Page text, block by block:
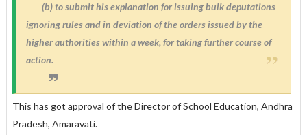
(b) to submit his explanation for issuing bulk deputations
ignoring rules and in deviation of the orders issued by the
higher authorities within a week, for taking further course of
action.
This has got approval of the Director of School Education, Andhra
Pradesh, Amaravati.